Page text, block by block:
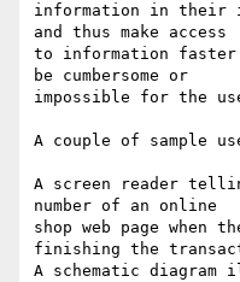
information in their
and thus make access
to information faster
be cumbersome or
impossible for the
A couple of sample
A screen reader
number of an online
shop web page when
finishing the
A schematic